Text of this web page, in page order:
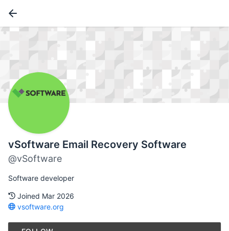
vSoftware Email Recovery Software
@vSoftware
Software developer
Joined Mar 2026
vsoftware.org